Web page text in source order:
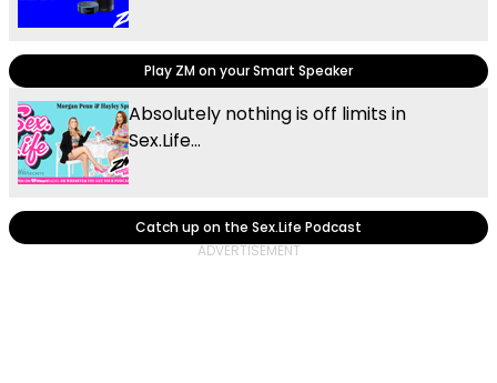
Play ZM on your Smart Speaker
Absolutely nothing is off limits in
Sex.Life...
Catch up on the Sex.Life Podcast